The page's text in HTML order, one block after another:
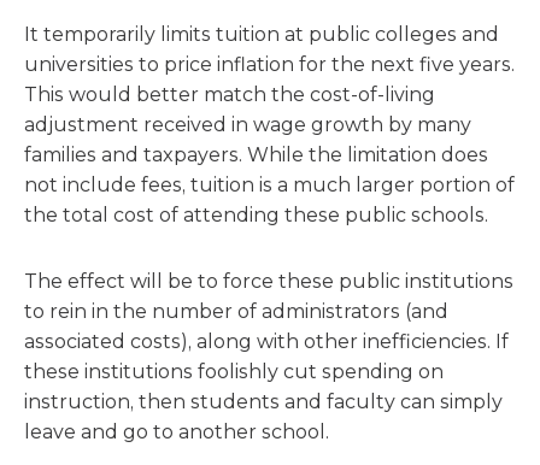
It temporarily limits tuition at public colleges and
universities to price inflation for the next five years.
This would better match the cost-of-living
adjustment received in wage growth by many
families and taxpayers. While the limitation does
not include fees, tuition is a much larger portion of
the total cost of attending these public schools.
The effect will be to force these public institutions
to rein in the number of administrators (and
associated costs), along with other inefficiencies. If
these institutions foolishly cut spending on
instruction, then students and faculty can simply
leave and go to another school.